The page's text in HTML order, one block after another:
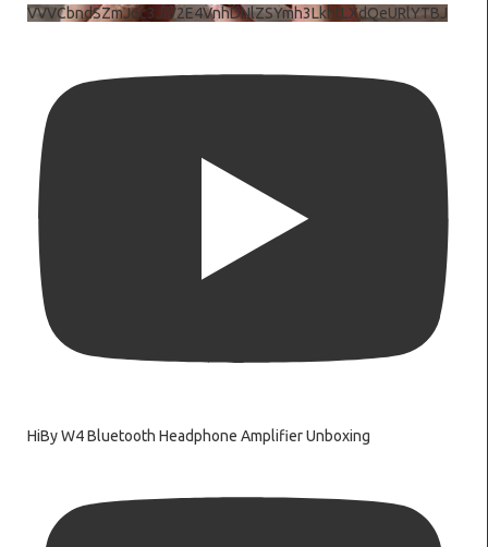
VVVCbndSZmJ6c3JiV2E4VnhDNlZSYmh3LkhtLXdQeURlYTBJ
HiBy W4 Bluetooth Headphone Amplifier Unboxing